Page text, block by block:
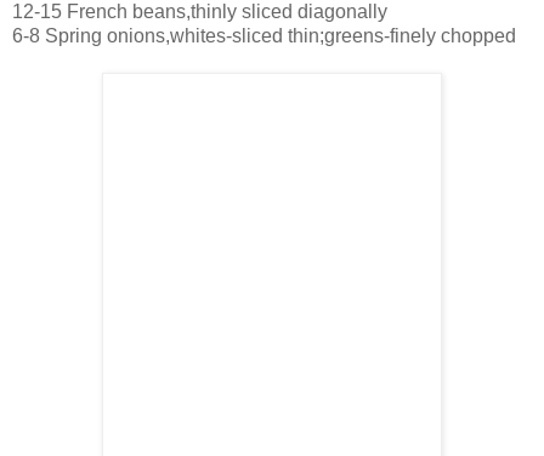
12-15 French beans,thinly sliced diagonally
6-8 Spring onions,whites-sliced thin;greens-finely chopped